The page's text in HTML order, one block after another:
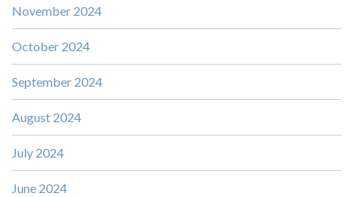
November 2024
October 2024
September 2024
August 2024
July 2024
June 2024